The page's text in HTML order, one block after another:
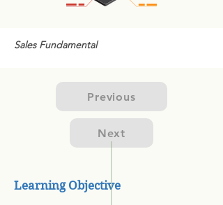
Sales Fundamental
Previous
Next
Learning Objective